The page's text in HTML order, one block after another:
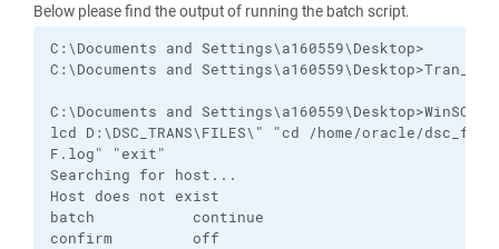
Below please find the output of running the batch script.
C:\Documents and Settings\a160559\Desktop>
C:\Documents and Settings\a160559\Desktop>Tran_3
C:\Documents and
lcd D:\DSC_TRANS\FILES\" "cd /home/oracle/
F.log" "exit"
Searching for host...
Host does not exist
batch           continue
confirm         off